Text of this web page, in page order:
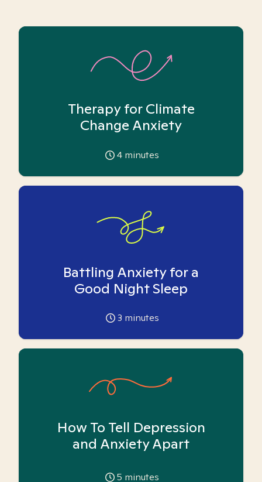
Therapy for Climate
Change Anxiety
4 minutes
Battling Anxiety for a
Good Night Sleep
3 minutes
How To Tell Depression
and Anxiety Apart
5 minutes